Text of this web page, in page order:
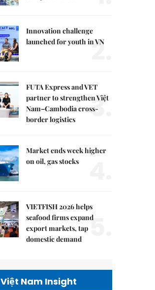
Innovation challenge
launched for youth in VN
2.
FUTA Express and VET
partner to strengthen Việt
Nam–Cambodia cross-
border logistics
3.
Market ends week higher
on oil, gas stocks
VIETFISH 2026 helps
seafood firms expand
export markets, tap
domestic demand
5.
Việt Nam Insight